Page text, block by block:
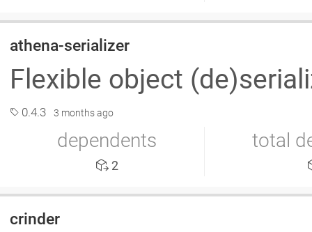
athena-serializer
Flexible object
0.4.3 3 months ago
dependents
2
total
crinder